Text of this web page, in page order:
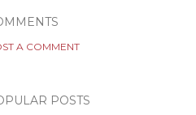
A COMMENT
POSTS